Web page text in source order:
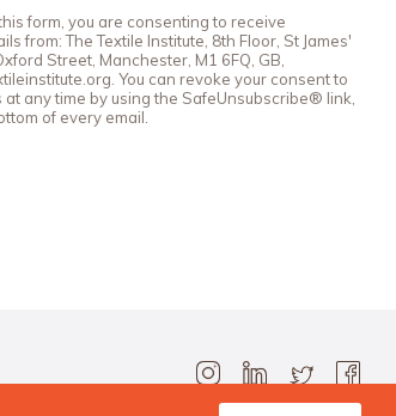
form, you are consenting to receive
from: The Textile Institute, 8th Floor, St James'
Street, Manchester, M1 6FQ, GB,
You can revoke your consent to
any time by using the SafeUnsubscribe® link,
of every email.